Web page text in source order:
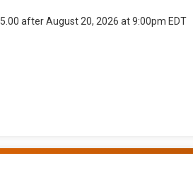
after August 20, 2026 at 9:00pm EDT